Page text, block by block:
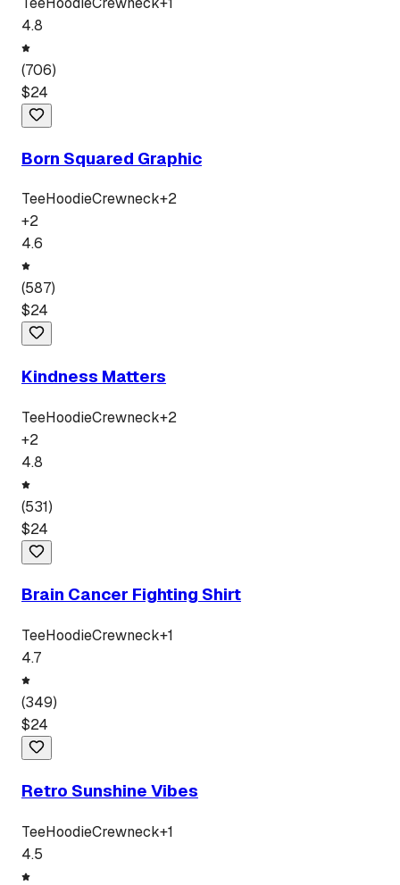
4.8
(706)
$24
Born Squared Graphic
TeeHoodieCrewneck+2
+2
4.6
(587)
$24
Kindness Matters
TeeHoodieCrewneck+2
+2
4.8
(531)
$24
Brain Cancer Fighting Shirt
TeeHoodieCrewneck+1
4.7
(349)
$24
Retro Sunshine Vibes
TeeHoodieCrewneck+1
4.5